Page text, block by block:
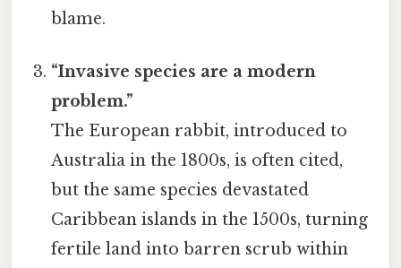
blame.
“Invasive species are a modern
problem.”
The European rabbit, introduced to
Australia in the 1800s, is often cited,
but the same species devastated
Caribbean islands in the 1500s, turning
fertile land into barren scrub within